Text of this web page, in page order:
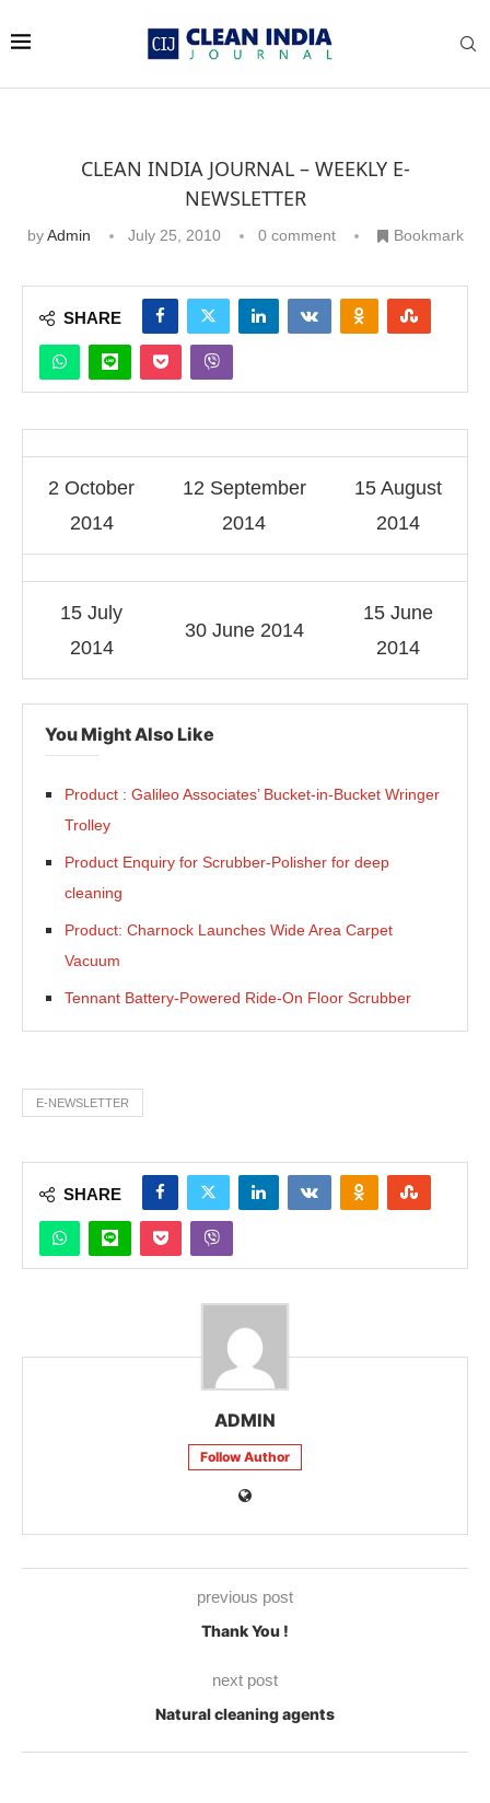
WhatsApp
CLEAN INDIA JOURNAL – WEEKLY E-
NEWSLETTER
byAdmin July 25, 2010 0 comment Bookmark
SHARE
2 October
2014
12 September
2014
15 August
2014
15 July
2014
30 June 2014
15 June
2014
You Might Also Like
Product : Galileo Associates’ Bucket-in-Bucket Wringer
Trolley
Product Enquiry for Scrubber-Polisher for deep
cleaning
Product: Charnock Launches Wide Area Carpet
Vacuum
Tennant Battery-Powered Ride-On Floor Scrubber
E-NEWSLETTER
SHARE
ADMIN
Follow Author
previous post
Thank You !
next post
Natural cleaning agents